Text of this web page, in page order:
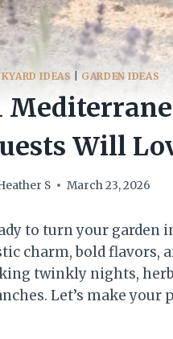
IDEAS GARDEN IDEAS
Will
S March 23, 2026
to turn your garden
charm, bold flavors,
twinkly nights,
Let’s make